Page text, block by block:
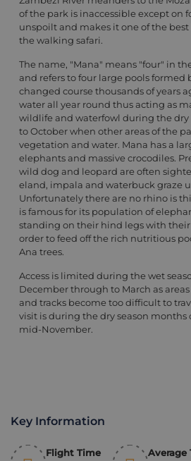
of the park is inaccessible except on
unspoilt and makes it one of the
the walking safari.
The name, "Mana" means "four" in
and refers to four large pools formed
changed course thousands of years
water all year round thus acting as
wildlife and waterfowl during the dry
to October when other areas of the
vegetation and water. Mana has a
elephants and massive crocodiles.
wild dog and leopard are often
eland, impala and waterbuck graze
Unfortunately there are no rhino is
is famous for its population of
standing on their hind legs with
order to feed off the rich nutritious
Ana trees.
Access is limited during the wet
December through to March as
and tracks become too difficult to
visit is during the dry season
mid-November.
Key Information
Flight Time
Average